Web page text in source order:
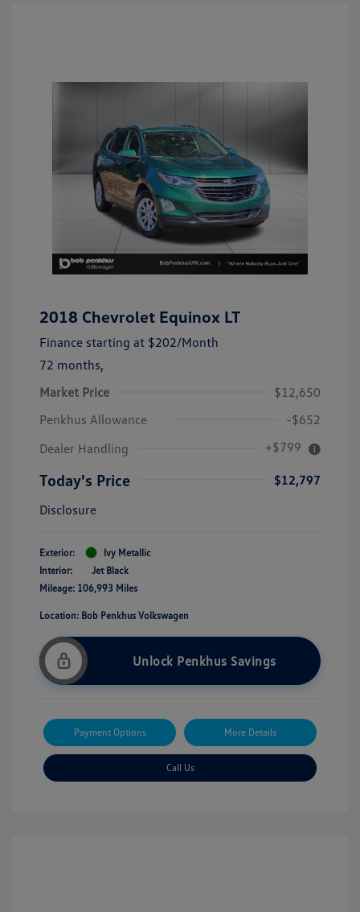
2018 Chevrolet Equinox LT
Finance starting at $202/Month
72 months,
Market Price
$12,650
Penkhus Allowance
-$652
Dealer Handling
+$799
Today's Price
$12,797
Disclosure
Exterior:
Ivy Metallic
Interior:
Jet Black
Mileage: 106,993 Miles
Location: Bob Penkhus Volkswagen
Unlock Penkhus Savings
Payment Options More Details
Call Us